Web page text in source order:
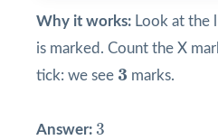
Why it works: Look at the
is marked. Count the X
tick: we see 3
3 marks.
Answer: 3
3